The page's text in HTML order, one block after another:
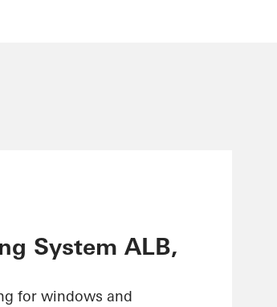
System ALB,
for windows and